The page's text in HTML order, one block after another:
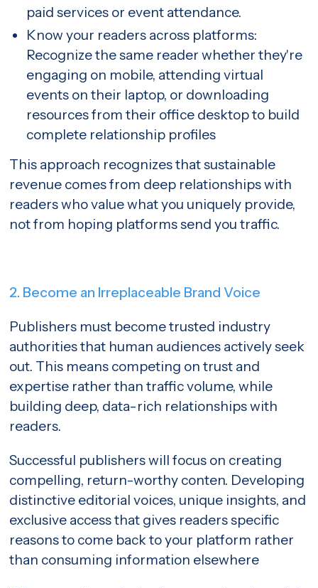
paid services or event attendance.
Know your readers across platforms:
Recognize the same reader whether they're
engaging on mobile, attending virtual
events on their laptop, or downloading
resources from their office desktop to build
complete relationship profiles
This approach recognizes that sustainable
revenue comes from deep relationships with
readers who value what you uniquely provide,
not from hoping platforms send you traffic.
2. Become an Irreplaceable Brand Voice
Publishers must become trusted industry
authorities that human audiences actively seek
out. This means competing on trust and
expertise rather than traffic volume, while
building deep, data-rich relationships with
readers.
Successful publishers will focus on creating
compelling, return-worthy conten. Developing
distinctive editorial voices, unique insights, and
exclusive access that gives readers specific
reasons to come back to your platform rather
than consuming information elsewhere